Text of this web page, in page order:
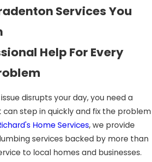
Services You
Help For Every
disrupts your day, you need a
step in quickly and fix the problem
Home Services, we provide
services backed by more than
to local homes and businesses.